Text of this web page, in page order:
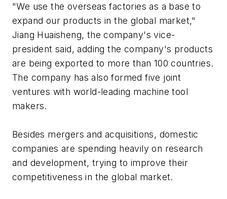
"We use the overseas factories as a base to
expand our products in the global market,"
Jiang Huaisheng, the company's vice-
president said, adding the company's products
are being exported to more than 100 countries.
The company has also formed five joint
ventures with world-leading machine tool
makers.
Besides mergers and acquisitions, domestic
companies are spending heavily on research
and development, trying to improve their
competitiveness in the global market.